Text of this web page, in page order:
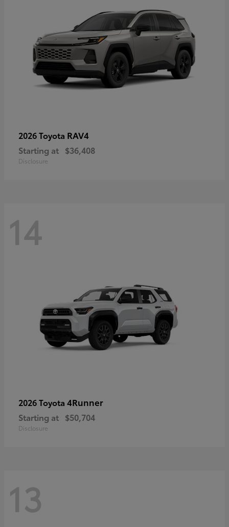
2026 Toyota RAV4
Starting at $36,408
Disclosure
14
2026 Toyota 4Runner
Starting at $50,704
Disclosure
13